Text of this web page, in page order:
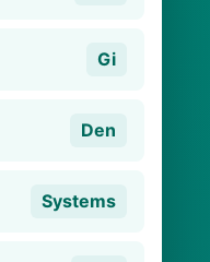
Gi
Den
Systems